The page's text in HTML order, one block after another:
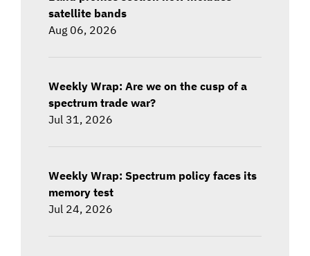
satellite bands
Aug 06, 2026
Weekly Wrap: Are we on the cusp of a
spectrum trade war?
Jul 31, 2026
Weekly Wrap: Spectrum policy faces its
memory test
Jul 24, 2026